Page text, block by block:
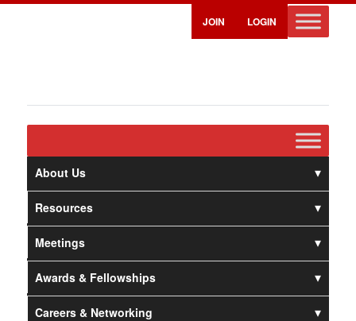
JOIN LOGIN
About Us
Resources
Meetings
Awards & Fellowships
Careers & Networking